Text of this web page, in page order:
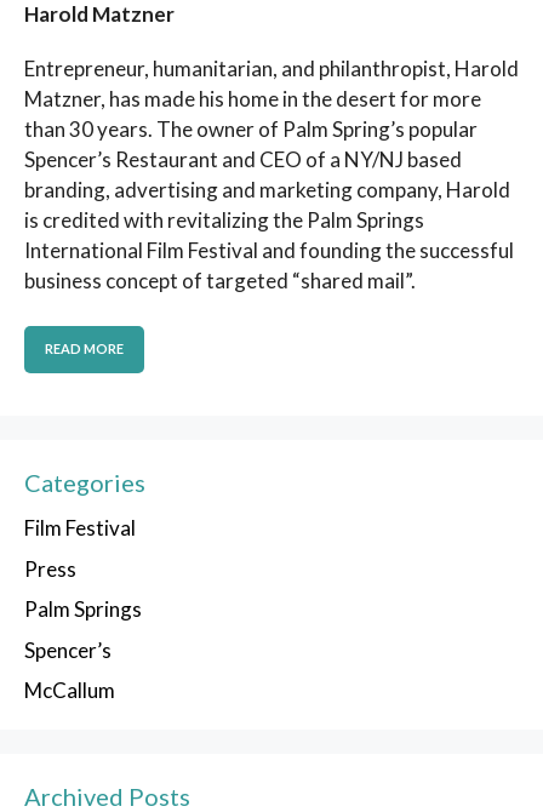
Harold Matzner
Entrepreneur, humanitarian, and philanthropist, Harold
Matzner, has made his home in the desert for more
than 30 years. The owner of Palm Spring’s popular
Spencer’s Restaurant and CEO of a NY/NJ based
branding, advertising and marketing company, Harold
is credited with revitalizing the Palm Springs
International Film Festival and founding the successful
business concept of targeted “shared mail”.
READ MORE
Categories
Film Festival
Press
Palm Springs
Spencer’s
McCallum
Archived Posts